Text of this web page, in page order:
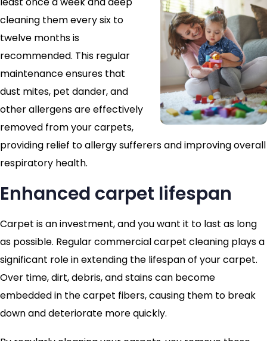
cleaning them every six to
twelve months is
recommended. This regular
maintenance ensures that
dust mites, pet dander, and
other allergens are effectively
removed from your carpets,
providing relief to allergy sufferers and improving overall
respiratory health.
Enhanced carpet lifespan
Carpet is an investment, and you want it to last as long
as possible. Regular commercial carpet cleaning plays a
significant role in extending the lifespan of your carpet.
Over time, dirt, debris, and stains can become
embedded in the carpet fibers, causing them to break
down and deteriorate more quickly.